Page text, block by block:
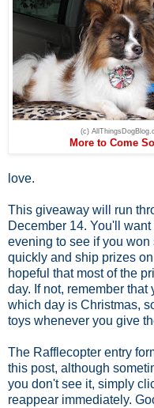
(c)
More to Come
love.
This giveaway will run
December 14. You'll
evening to see if you
quickly and ship prizes
hopeful that most of the
day. If not, remember
which day is Christmas,
toys whenever you give
The Rafflecopter entry
this post, although
you don't see it, simply
reappear immediately.